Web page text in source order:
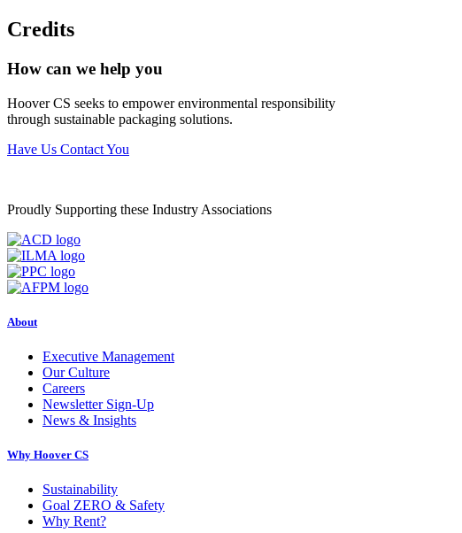
Credits
How can we help you
Hoover CS seeks to empower environmental responsibility
through sustainable packaging solutions.
Have Us Contact You
Proudly Supporting these Industry Associations
About
Executive Management
Our Culture
Careers
Newsletter Sign-Up
News & Insights
Why Hoover CS
Sustainability
Goal ZERO & Safety
Why Rent?